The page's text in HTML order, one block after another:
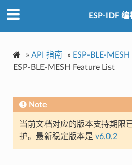
ESP-IDF
» API 指南 » ESP-BLE-MESH
ESP-BLE-MESH Feature List
Note
当前文档对应的版本支持期限
护。最新稳定版本是 v6.0.2